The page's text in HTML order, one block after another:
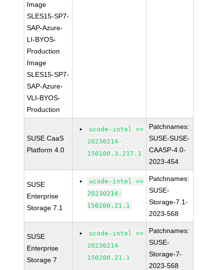
Image
SLES15-SP7-
SAP-Azure-
LI-BYOS-
Production
Image
SLES15-SP7-
SAP-Azure-
VLI-BYOS-
Production
SUSE CaaS
Platform 4.0
ucode-intel >=
20230214-
150100.3.217.1
Patchnames:
SUSE-SUSE-
CAASP-4.0-
2023-454
SUSE
Enterprise
Storage 7.1
ucode-intel >=
20230214-
150200.21.1
Patchnames:
SUSE-
Storage-7.1-
2023-568
SUSE
Enterprise
Storage 7
ucode-intel >=
20230214-
150200.21.1
Patchnames:
SUSE-
Storage-7-
2023-568